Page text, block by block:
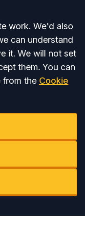
work. We'd also
can understand
it. We will not set
them. You can
from the Cookie